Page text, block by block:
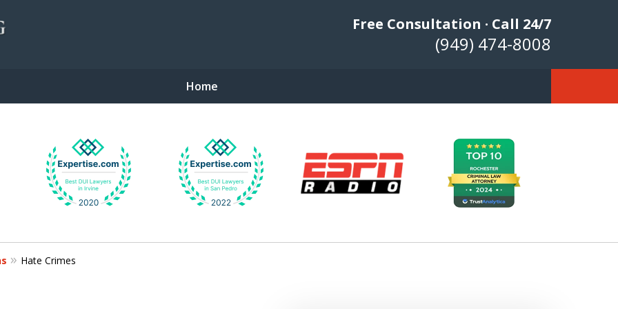
Free Consultation · Call 24/7
(949) 474-8008
Home
Defense
Hate Crimes